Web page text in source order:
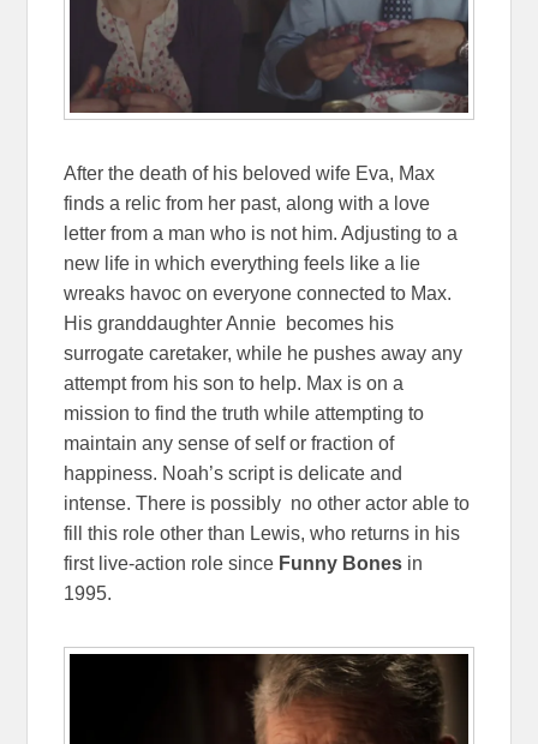
After the death of his beloved wife Eva, Max
finds a relic from her past, along with a love
letter from a man who is not him. Adjusting to a
new life in which everything feels like a lie
wreaks havoc on everyone connected to Max.
His granddaughter Annie becomes his
surrogate caretaker, while he pushes away any
attempt from his son to help. Max is on a
mission to find the truth while attempting to
maintain any sense of self or fraction of
happiness. Noah’s script is delicate and
intense. There is possibly no other actor able to
fill this role other than Lewis, who returns in his
first live-action role since Funny Bones in
1995.